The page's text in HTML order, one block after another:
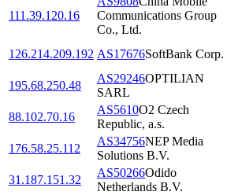
111.39.120.16
Communications Group
Co., Ltd.
126.214.209.192 AS17676SoftBank Corp.
195.68.250.48
AS29246OPTILIAN
SARL
88.102.70.16
AS5610O2 Czech
Republic, a.s.
176.58.25.112
AS34756NEP Media
Solutions B.V.
31.187.151.32
AS50266Odido
Netherlands B.V.